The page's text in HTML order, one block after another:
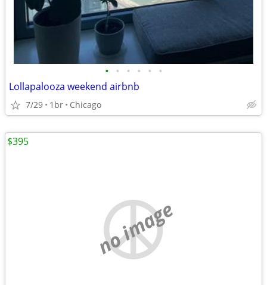
• • • • • •
Lollapalooza weekend airbnb
7/29 1br Chicago
no image
$395